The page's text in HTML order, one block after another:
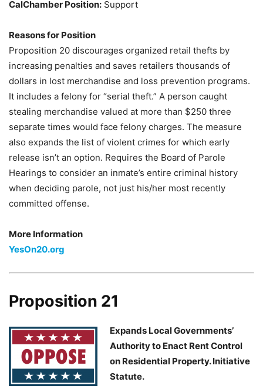
CalChamber Position: Support
Reasons for Position
Proposition 20 discourages organized retail thefts by
increasing penalties and saves retailers thousands of
dollars in lost merchandise and loss prevention programs.
It includes a felony for “serial theft.” A person caught
stealing merchandise valued at more than $250 three
separate times would face felony charges. The measure
also expands the list of violent crimes for which early
release isn’t an option. Requires the Board of Parole
Hearings to consider an inmate’s entire criminal history
when deciding parole, not just his/her most recently
committed offense.
More Information
YesOn20.org
Proposition 21
Expands Local Governments’
Authority to Enact Rent Control
on Residential Property. Initiative
Statute.